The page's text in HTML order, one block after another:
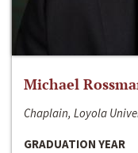
Michael
Chaplain, Loyola
GRADUATION YEAR